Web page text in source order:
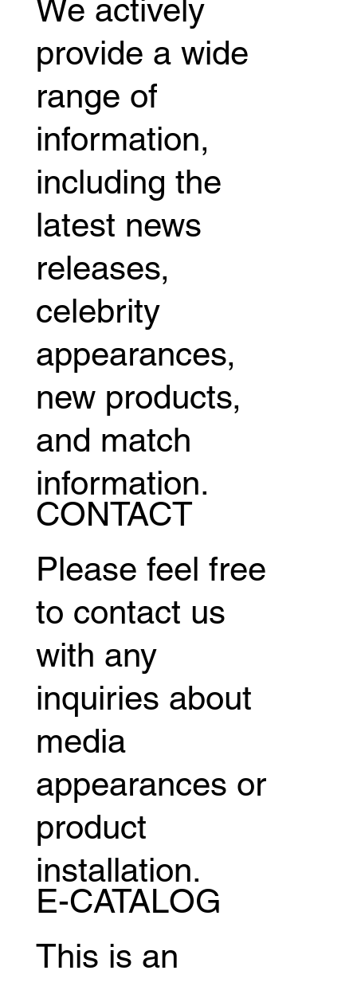
"Jiu Jitsu NERD".
We actively
provide a wide
range of
information,
including the
latest news
releases,
celebrity
appearances,
new products,
and match
information.
CONTACT
Please feel free
to contact us
with any
inquiries about
media
appearances or
product
installation.
E-CATALOG
This is an